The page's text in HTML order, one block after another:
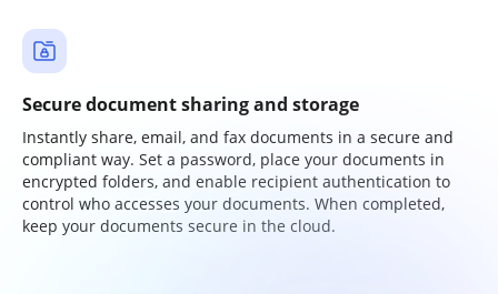
Secure document sharing and storage
Instantly share, email, and fax documents in a secure and
compliant way. Set a password, place your documents in
encrypted folders, and enable recipient authentication to
control who accesses your documents. When completed,
keep your documents secure in the cloud.